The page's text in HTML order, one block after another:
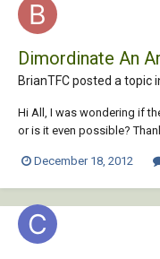
Dimordinate An
BrianTFC posted a topic
Hi All, I was wondering if
or is it even possible?
December 18, 2012